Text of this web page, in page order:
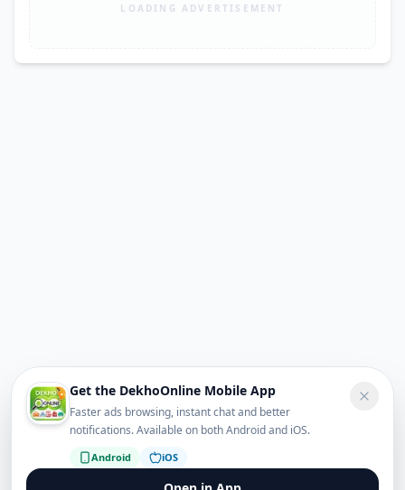
LOADING ADVERTISEMENT
Get the DekhoOnline Mobile App
Faster ads browsing, instant chat and better
notifications. Available on both Android and iOS.
Android iOS